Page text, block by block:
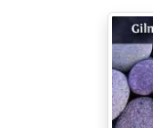
John is practical in
faith, an intense
openly at any talk